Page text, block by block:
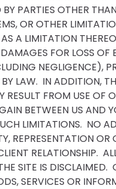
BY PARTIES OTHER
OR OTHER
A LIMITATION
FOR LOSS OF
NEGLIGENCE),
LAW. IN ADDITION,
FROM USE OF
BETWEEN US AND
LIMITATIONS. NO
REPRESENTATION
RELATIONSHIP.
SITE IS
SERVICES OR